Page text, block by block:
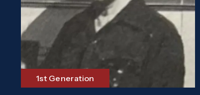
1st Generation